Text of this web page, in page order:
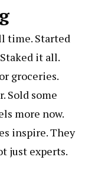
time. Started
it all.
groceries.
Sold some
more now.
inspire. They
just experts.